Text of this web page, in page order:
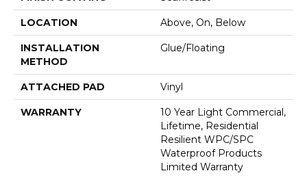
LOCATION Above, On, Below
INSTALLATION
METHOD
Glue/Floating
ATTACHED PAD Vinyl
WARRANTY
10 Year Light Commercial,
Lifetime, Residential
Resilient WPC/SPC
Waterproof Products
Limited Warranty